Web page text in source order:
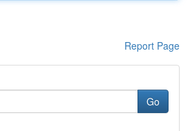
Report Page
Go